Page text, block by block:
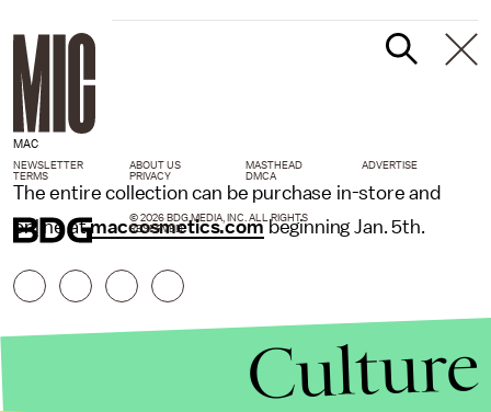
MAC
The entire collection can be purchase in-store and
online atmaccosmetics.combeginning Jan. 5th.
NEWSLETTER ABOUT US MASTHEAD
ADVERTISE
TERMS
PRIVACY DMCA
© 2026 BDG MEDIA, INC. ALL RIGHTS
RESERVED.
Culture